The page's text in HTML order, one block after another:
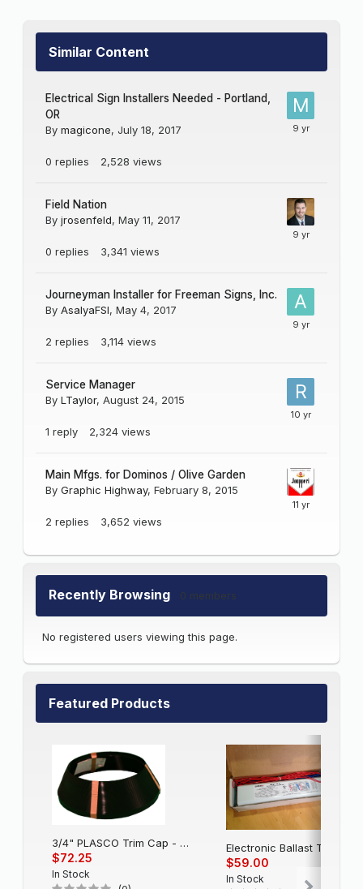
Similar Content
Electrical Sign Installers Needed - Portland,
OR
By magicone, July 18, 2017
0 replies 2,528 views
Field Nation
By jrosenfeld, May 11, 2017
0 replies 3,341 views
Journeyman Installer for Freeman Signs, Inc.
By AsalyaFSI, May 4, 2017
2 replies 3,114 views
Service Manager
By LTaylor, August 24, 2015
1 reply 2,324 views
Main Mfgs. for Dominos / Olive Garden
By Graphic Highway, February 8, 2015
2 replies 3,652 views
Recently Browsing 0 members
No registered users viewing this page.
Featured Products
3/4" PLASCO Trim Cap - Black
$72.25
In Stock
$59.00
In Stock